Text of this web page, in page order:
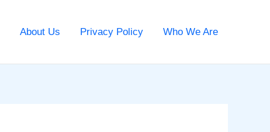
About Us Privacy Policy Who We Are